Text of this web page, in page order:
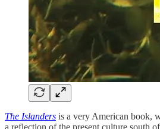
The Islanders is a very American book,
a reflection of the present culture south